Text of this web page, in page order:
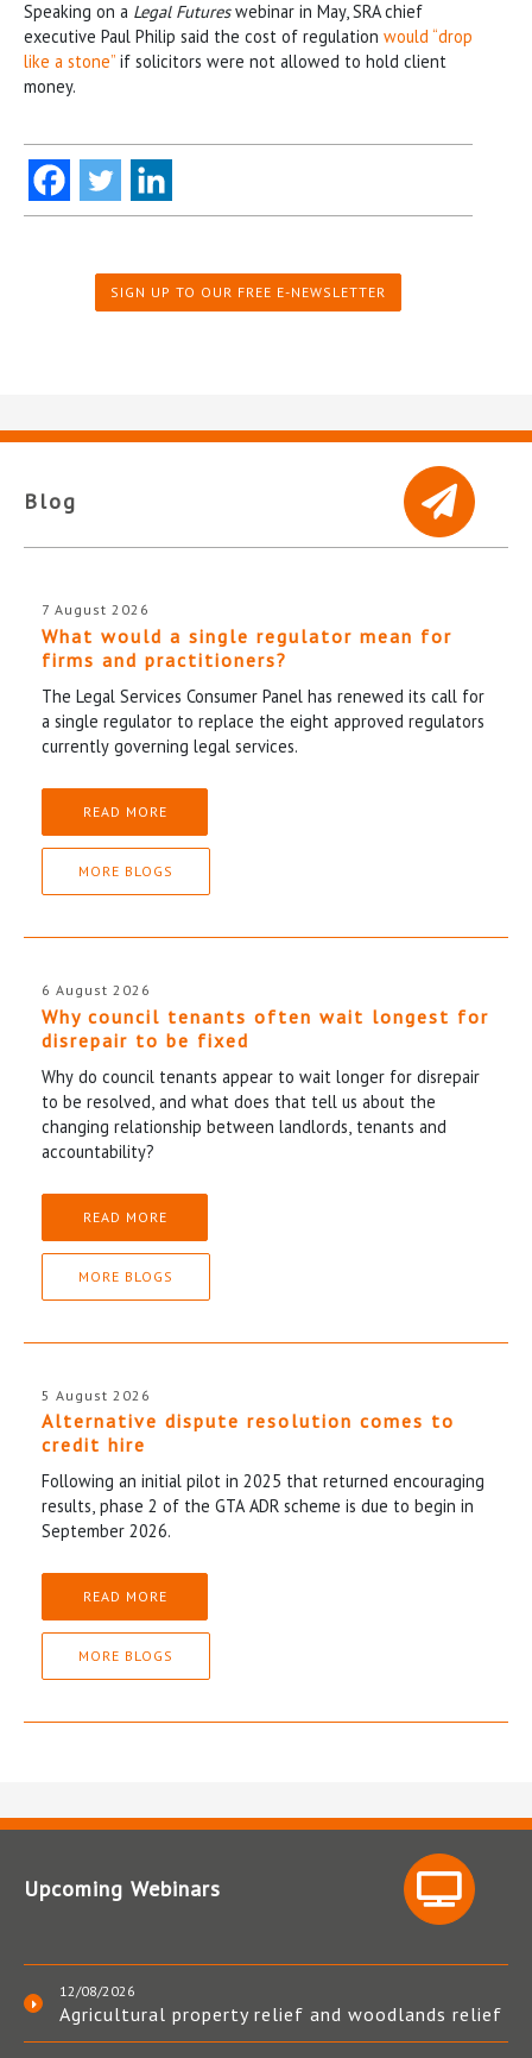
Speaking on a Legal Futureswebinar in May, SRA chief
executive Paul Philip said the cost of regulation would “drop
like a stone” if solicitors were not allowed to hold client
money.
SIGN UP TO OUR FREE E-NEWSLETTER
Blog
7 August 2026
What would a single regulator mean for
firms and practitioners?
The Legal Services Consumer Panel has renewed its call for
a single regulator to replace the eight approved regulators
currently governing legal services.
READ MORE
MORE BLOGS
6 August 2026
Why council tenants often wait longest for
disrepair to be fixed
Why do council tenants appear to wait longer for disrepair
to be resolved, and what does that tell us about the
changing relationship between landlords, tenants and
accountability?
READ MORE
MORE BLOGS
5 August 2026
Alternative dispute resolution comes to
credit hire
Following an initial pilot in 2025 that returned encouraging
results, phase 2 of the GTA ADR scheme is due to begin in
September 2026.
READ MORE
MORE BLOGS
Upcoming Webinars
12/08/2026
Agricultural property relief and woodlands relief